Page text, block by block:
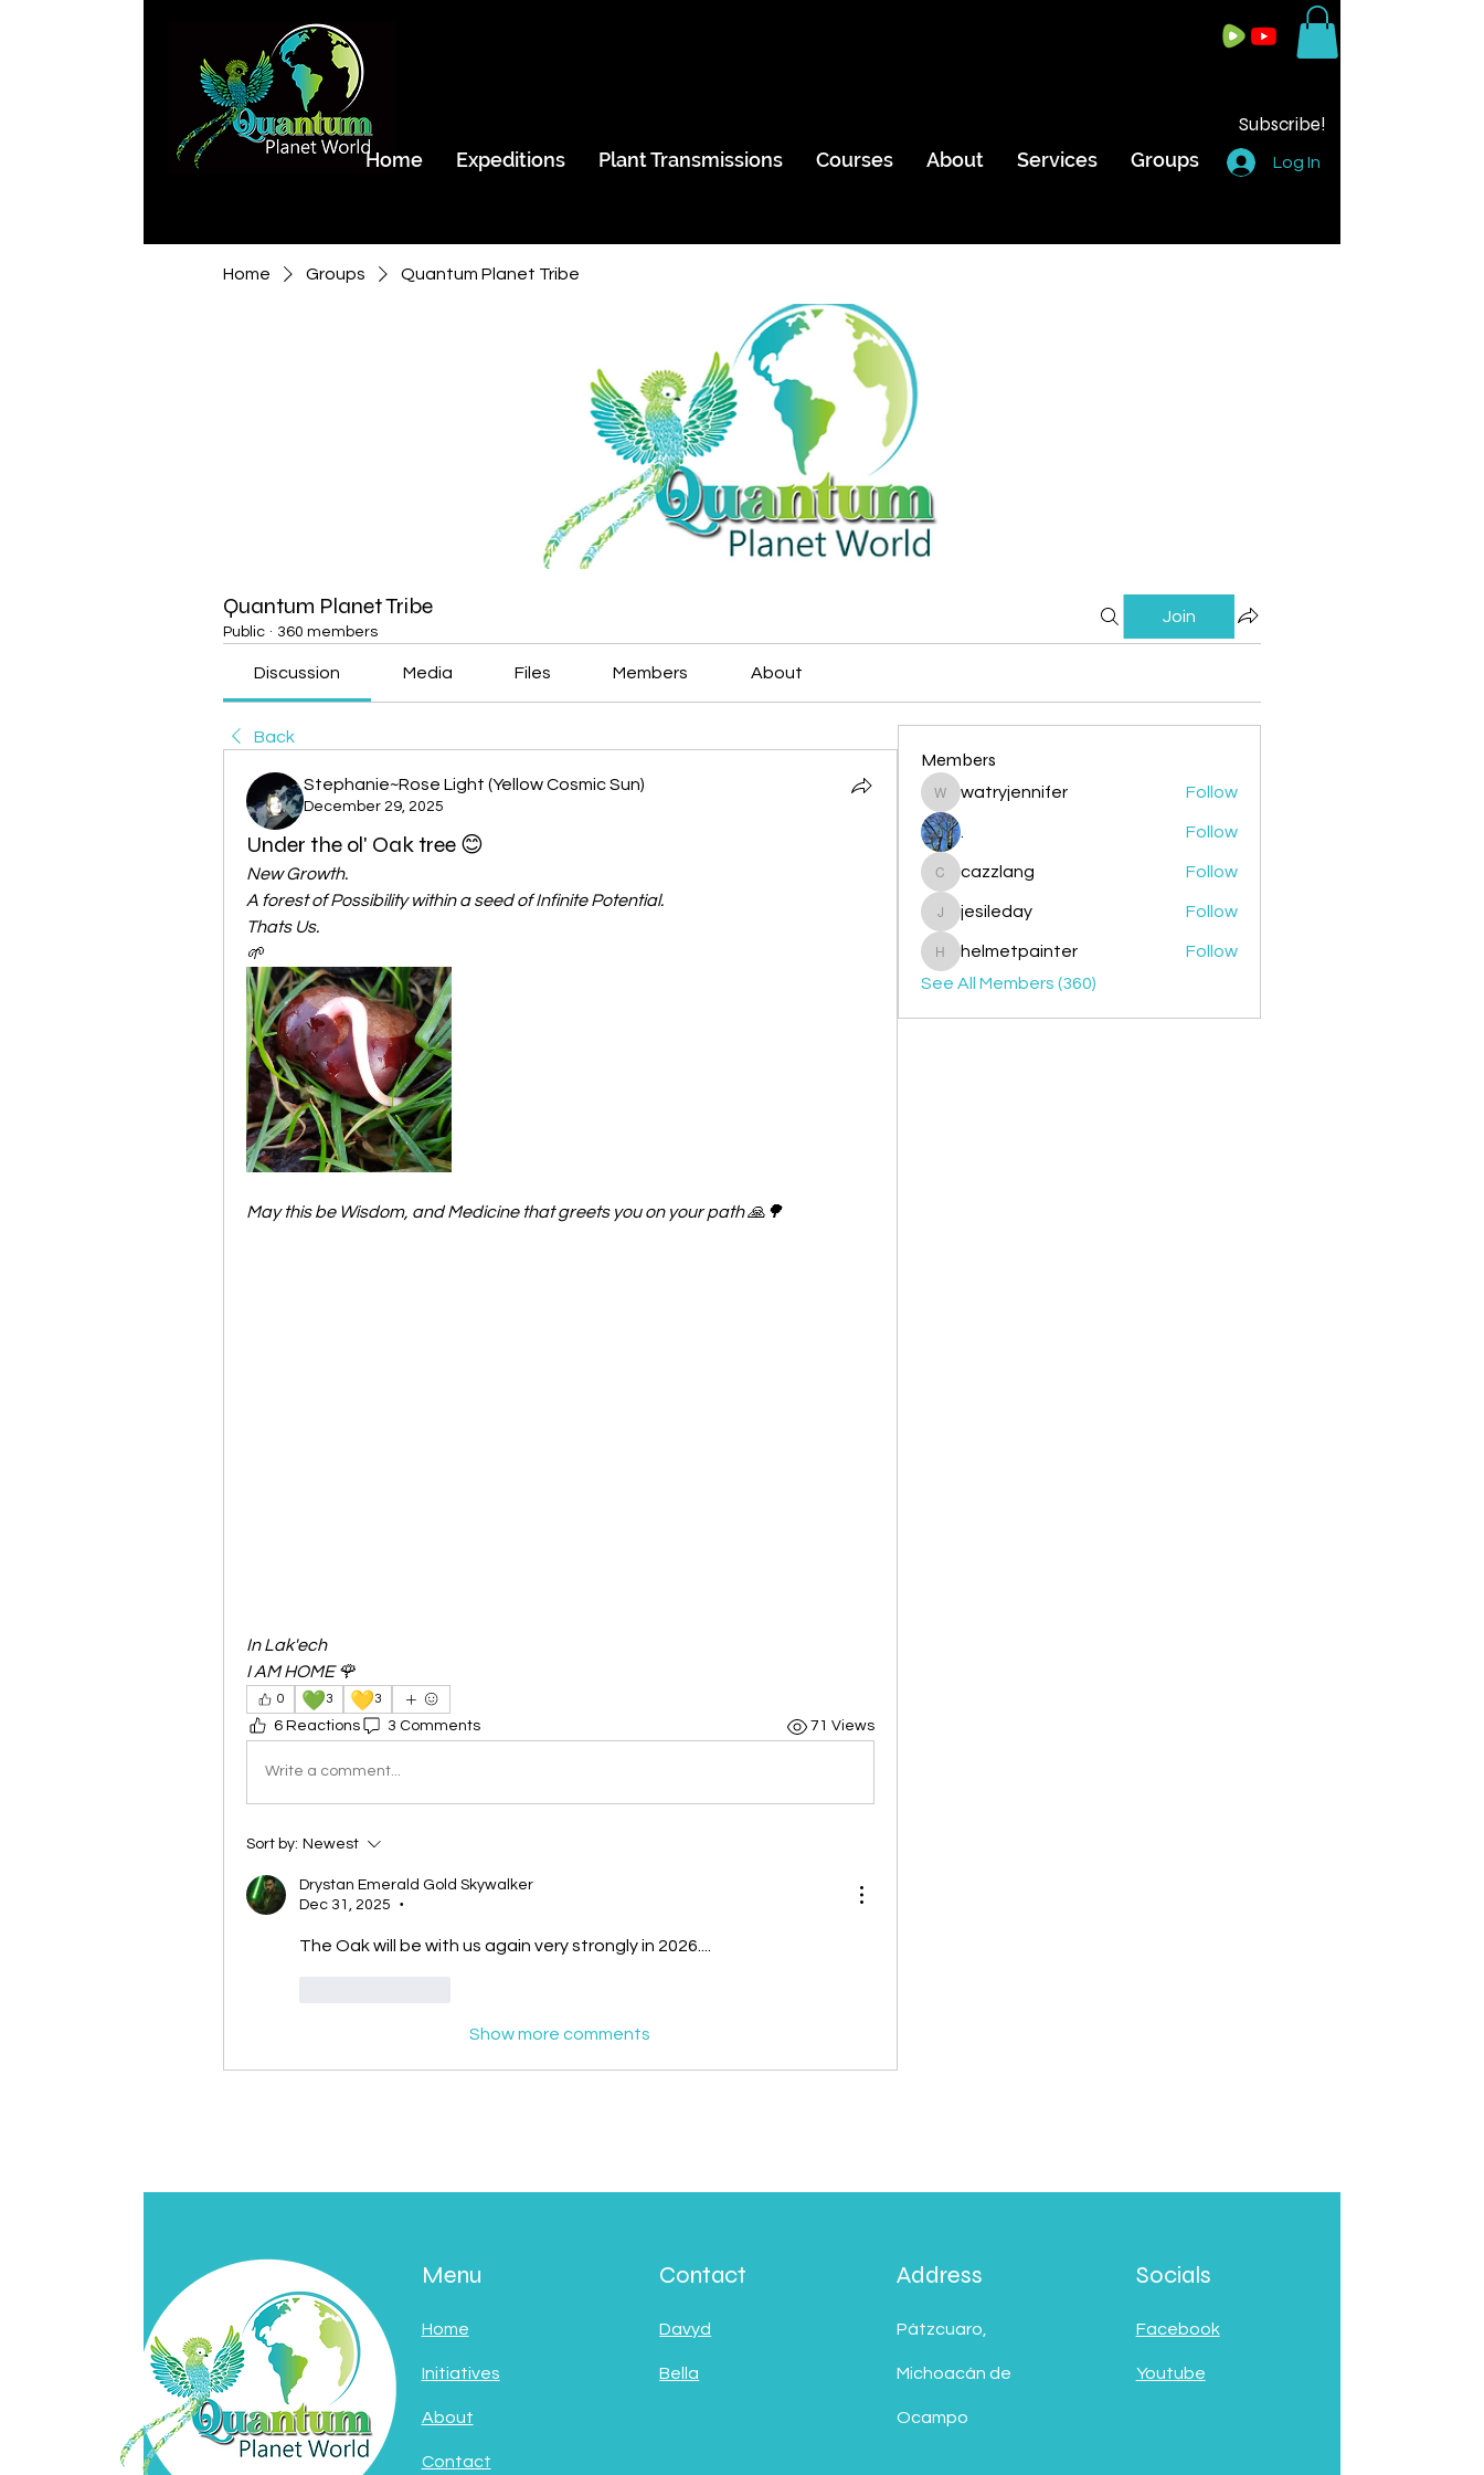
Subscribe!
Home
Expeditions Plant Transmissions Courses About Services Groups Log In
Home Groups Quantum Planet Tribe
Quantum Planet Tribe
Public · 360 members
Join
Discussion Media Files Members About
Back
Stephanie~Rose Light (Yellow Cosmic Sun)
December 29, 2025
Under the ol' Oak tree 😊
New Growth.
A forest of Possibility within a seed of Infinite Potential.
Thats Us.
🌱
May this be Wisdom, and Medicine that greets you on your path 🙏🌳
In Lak'ech
I AM HOME 🌹
0 💚3 💛3
6 Reactions 3 Comments 71 Views
Write a comment...
Sort by: Newest
Drystan Emerald Gold Skywalker
Dec 31, 2025
•
The Oak will be with us again very strongly in 2026....
Show more comments
Members
watryjennifer
watryjennifer Follow
. Follow
cazzlang
cazzlang Follow
jesileday
jesileday Follow
helmetpainter
helmetpainter
Follow
See All Members (360)
Menu
Home
Initiatives
About
Contact
Contact
Davyd
Bella
Address
Pátzcuaro,
Michoacán de
Ocampo
Socials
Facebook
Youtube